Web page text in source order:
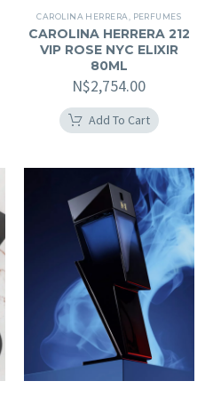
CAROLINA HERRERA PERFUMES
CAROLINA HERRERA 212
VIP ROSE NYC ELIXIR
80ML
N$2,754.00
Add To Cart